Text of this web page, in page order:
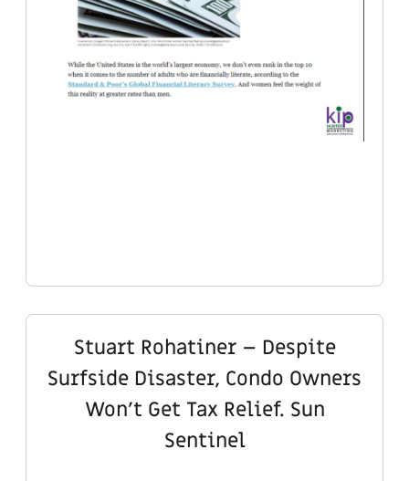
Stuart Rohatiner – Despite
Surfside Disaster, Condo Owners
Won’t Get Tax Relief. Sun
Sentinel